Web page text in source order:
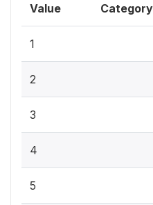
Value Category
1
2
3
4
5